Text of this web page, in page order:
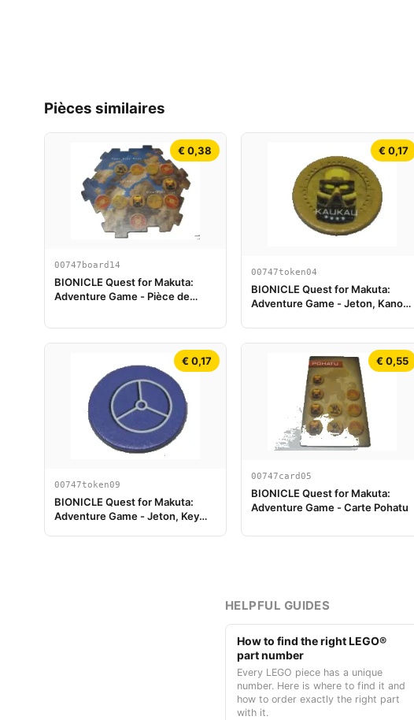
Pièces similaires
€ 0,38
00747board14
BIONICLE Quest for Makuta:
Adventure Game - Pièce de
€ 0,17
00747token04
BIONICLE Quest for Makuta:
Adventure Game - Jeton, Kanohi
€ 0,17
00747token09
BIONICLE Quest for Makuta:
Adventure Game - Jeton, Key
€ 0,55
00747card05
BIONICLE Quest for Makuta:
Adventure Game - Carte Pohatu
HELPFUL GUIDES
How to find the right LEGO®
part number
Every LEGO piece has a unique
number. Here is where to find it and
how to order exactly the right part
with it.